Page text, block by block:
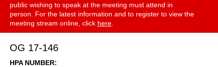
public wishing to speak at the meeting must attend in
person. For the latest information and to register to view the
meeting stream online, click here
OG 17-146
HPA NUMBER